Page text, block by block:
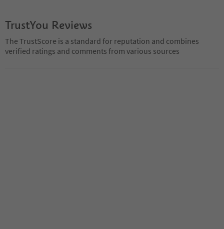
TrustYou Reviews
The TrustScore is a standard for reputation and combines
verified ratings and comments from various sources